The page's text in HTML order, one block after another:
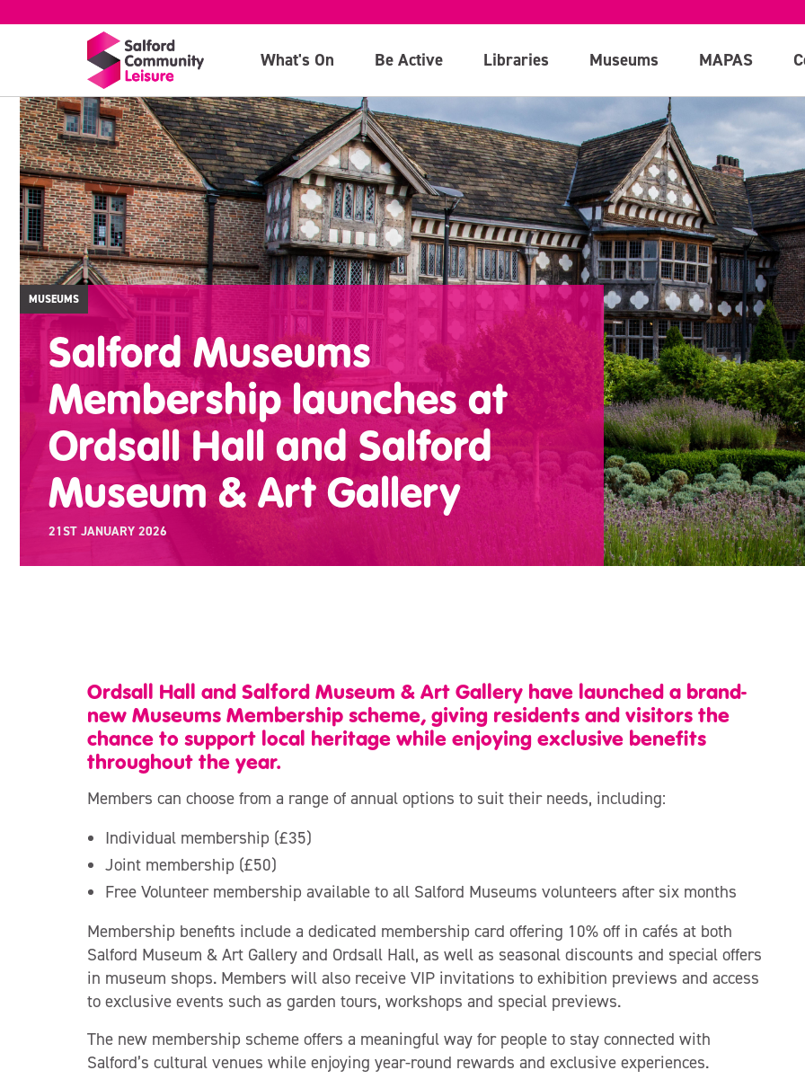
What's On Be Active Libraries Museums MAPAS
MUSEUMS
Salford Museums
Membership launches at
Ordsall Hall and Salford
Museum & Art Gallery
21ST JANUARY 2026
Ordsall Hall and Salford Museum & Art Gallery have launched a brand-
new Museums Membership scheme, giving residents and visitors the
chance to support local heritage while enjoying exclusive benefits
throughout the year.
Members can choose from a range of annual options to suit their needs, including:
Individual membership (£35)
Joint membership (£50)
Free Volunteer membership available to all Salford Museums volunteers after six months
Membership benefits include a dedicated membership card offering 10% off in cafés at both
Salford Museum & Art Gallery and Ordsall Hall, as well as seasonal discounts and special offers
in museum shops. Members will also receive VIP invitations to exhibition previews and access
to exclusive events such as garden tours, workshops and special previews.
The new membership scheme offers a meaningful way for people to stay connected with
Salford’s cultural venues while enjoying year-round rewards and exclusive experiences.